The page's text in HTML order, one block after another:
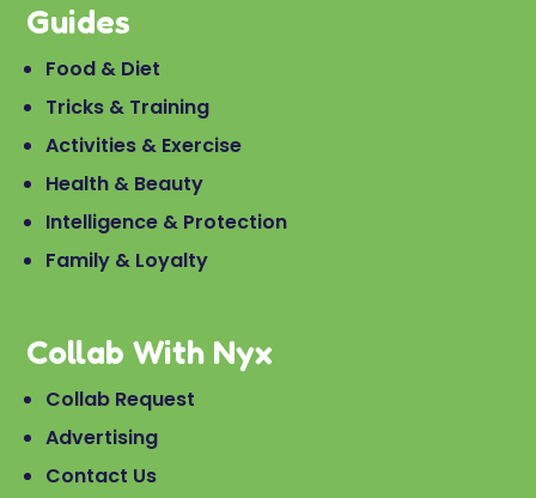
Guides
Food & Diet
Tricks & Training
Activities & Exercise
Health & Beauty
Intelligence & Protection
Family & Loyalty
Collab With Nyx
Collab Request
Advertising
Contact Us